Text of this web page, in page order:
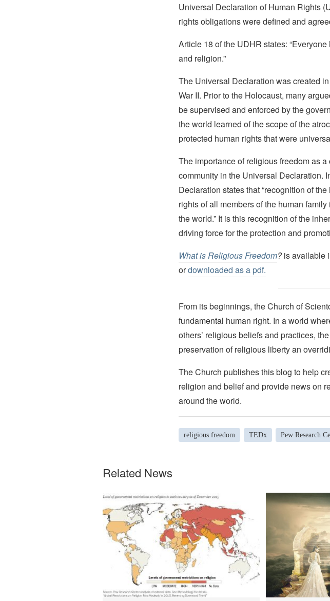
Universal Declaration of Human Rights
rights obligations were defined and
Article 18 of the UDHR states:
and religion.”
The Universal Declaration was created
War II. Prior to the Holocaust, many
be supervised and enforced by the
the world learned of the scope of the
protected human rights that were
The importance of religious freedom as
community in the Universal Declaration.
Declaration states that “recognition of
rights of all members of the human
the world.” It is this recognition of the
driving force for the protection and
What is Religious Freedom?is available
ordownloaded as a pdf.
From its beginnings, the Church of
fundamental human right. In a world
others’ religious beliefs and practices,
preservation of religious liberty an
The Church publishes this blog to help
religion and belief and provide news on
around the world.
religious freedom TEDx Pew Research
Related News